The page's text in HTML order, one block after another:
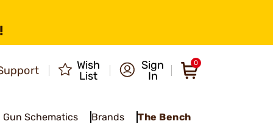
Wish
List
Sign
In
0
Gun Schematics Brands The Bench